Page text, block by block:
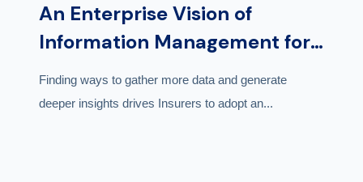
An Enterprise Vision of
Information Management for
Insurers | Whitepaper
Finding ways to gather more data and generate
deeper insights drives Insurers to adopt an...